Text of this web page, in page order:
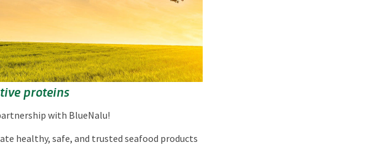
proteins
with BlueNalu!
healthy, safe, and trusted seafood products